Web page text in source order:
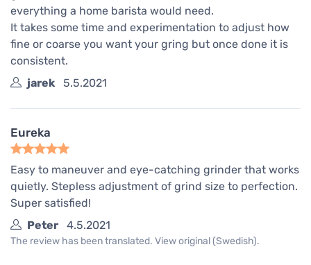
everything a home barista would need.
It takes some time and experimentation to adjust how
fine or coarse you want your gring but once done it is
consistent.
jarek
5.5.2021
Eureka
Easy to maneuver and eye-catching grinder that works
quietly. Stepless adjustment of grind size to perfection.
Super satisfied!
Peter
4.5.2021
The review has been translated. View original (Swedish).